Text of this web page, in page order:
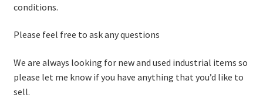
conditions.
Please feel free to ask any questions
We are always looking for new and used industrial items so
please let me know if you have anything that you’d like to
sell.